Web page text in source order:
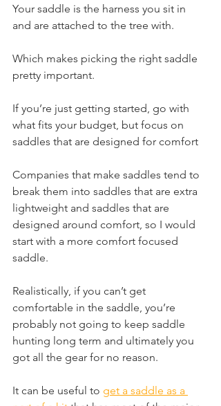
Your saddle is the harness you sit in
and are attached to the tree with.
Which makes picking the right saddle
pretty important.
If you’re just getting started, go with
what fits your budget, but focus on
saddles that are designed for comfort
Companies that make saddles tend to
break them into saddles that are extra
lightweight and saddles that are
designed around comfort, so I would
start with a more comfort focused
saddle.
Realistically, if you can’t get
comfortable in the saddle, you’re
probably not going to keep saddle
hunting long term and ultimately you
got all the gear for no reason.
It can be useful to get a saddle as a